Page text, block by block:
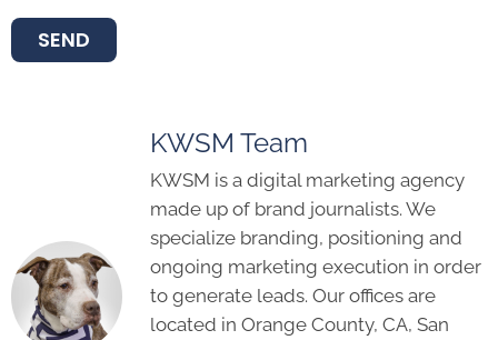
SEND
KWSM Team
KWSM is a digital marketing agency
made up of brand journalists. We
specialize branding, positioning and
ongoing marketing execution in order
to generate leads. Our offices are
located in Orange County, CA, San